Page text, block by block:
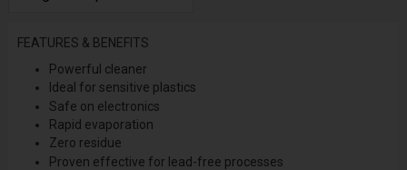
FEATURES & BENEFITS
Powerful cleaner
Ideal for sensitive plastics
Safe on electronics
Rapid evaporation
Zero residue
Proven effective for lead-free processes